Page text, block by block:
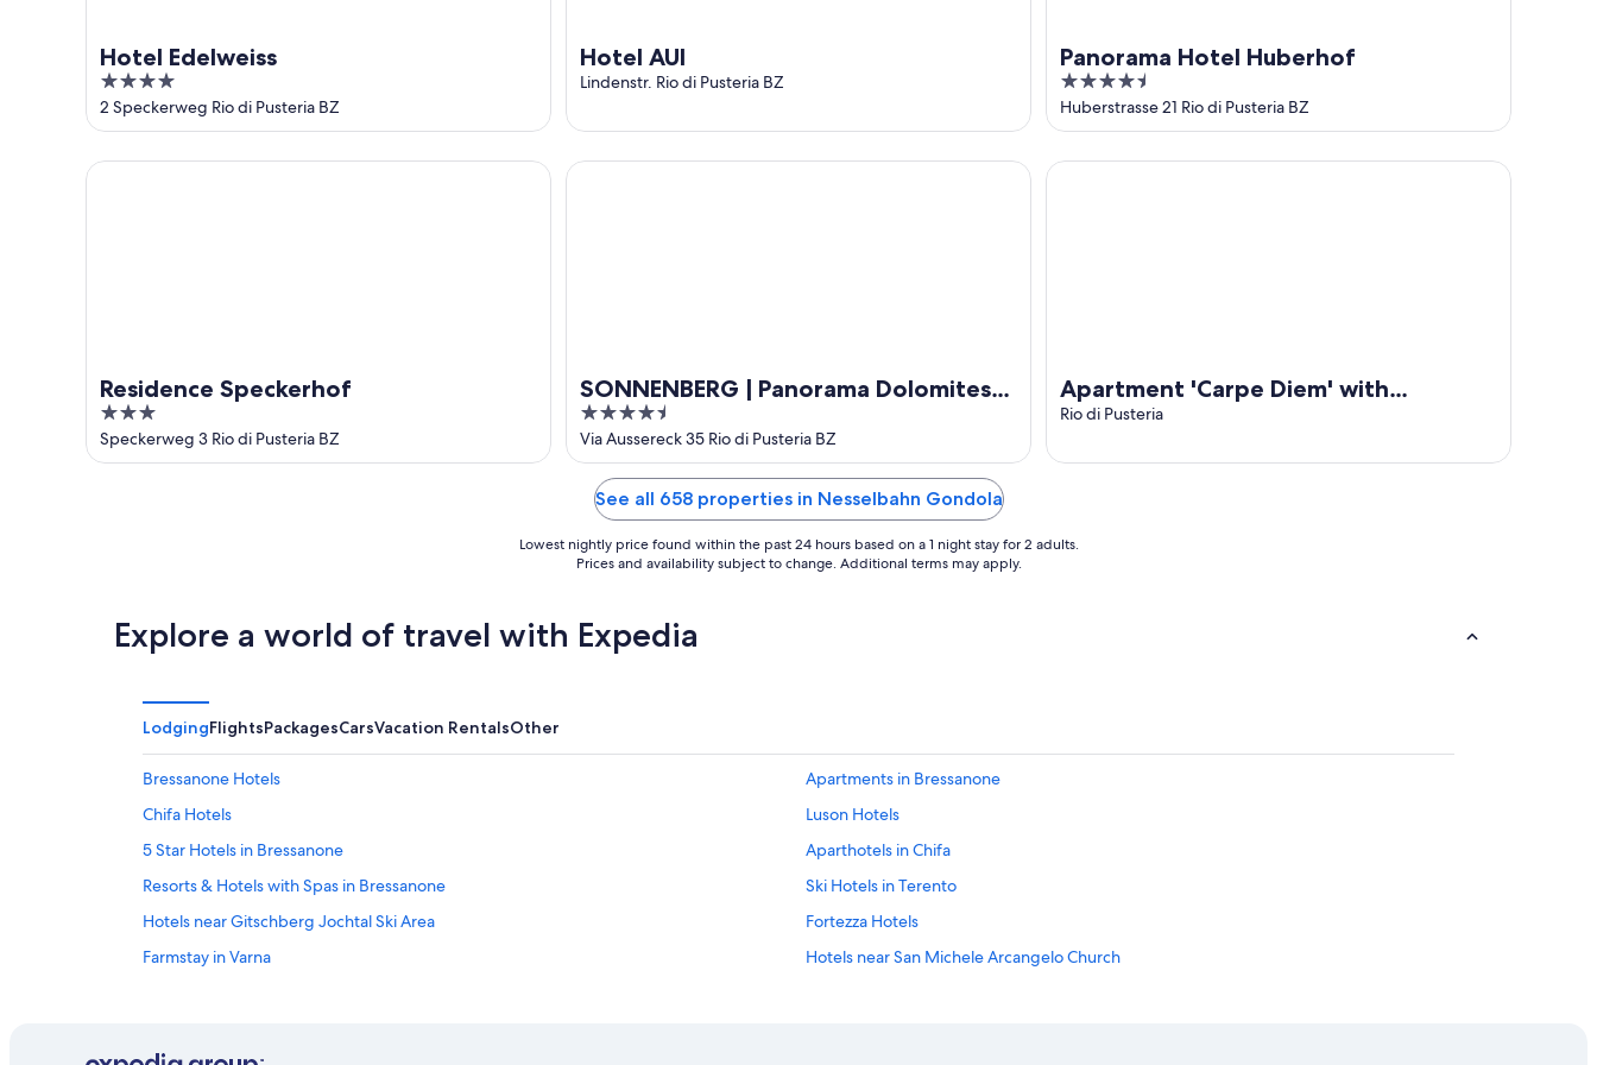
Hotel Edelweiss
4
out
of
5
2 Speckerweg Rio di Pusteria BZ
Hotel AUI
Lindenstr. Rio di Pusteria BZ
Panorama Hotel Huberhof
4.5
out
of
5
Huberstrasse 21 Rio di Pusteria BZ
Residence Speckerhof
3
out
of
Speckerweg 3 Rio di Pusteria BZ
Residence Speckerhof
SONNENBERG | Panorama Dolomites
Wellbeing
4.5
out
of
Via Aussereck 35 Rio di Pusteria BZ
SONNENBERG | Panorama Dolomites Wellbeing
Apartment 'Carpe Diem' with
Mountain View, Private Terrace and
Rio di Pusteria
Apartment 'Carpe Diem' with Mountain View, Private Terrace
See all 658 properties in Nesselbahn Gondola
Lowest nightly price found within the past 24 hours based on a 1 night stay for 2 adults.
Prices and availability subject to change. Additional terms may apply.
Explore a world of travel with Expedia
LodgingFlightsPackagesCarsVacation RentalsOther
Bressanone Hotels
Apartments in Bressanone
Chifa Hotels
Luson Hotels
5 Star Hotels in Bressanone
Aparthotels in Chifa
Resorts & Hotels with Spas in Bressanone
Ski Hotels in Terento
Hotels near Gitschberg Jochtal Ski Area
Fortezza Hotels
Farmstay in Varna
Hotels near San Michele Arcangelo Church